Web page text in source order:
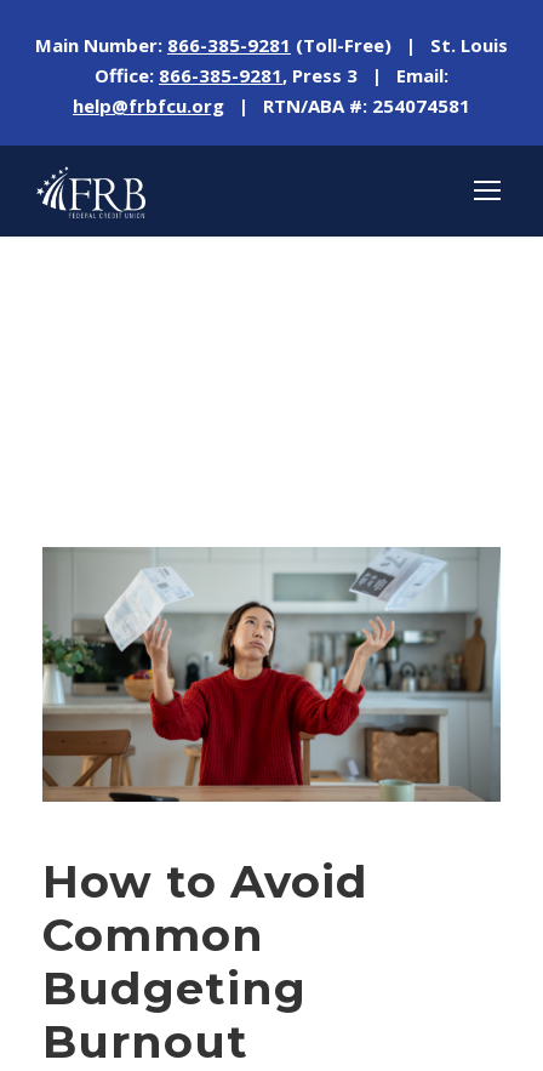
Main Number: 866-385-9281 (Toll-Free) | St. Louis
Office: 866-385-9281, Press 3 | Email:
help@frbfcu.org | RTN/ABA #: 254074581
How to Avoid
Common
Budgeting
Burnout